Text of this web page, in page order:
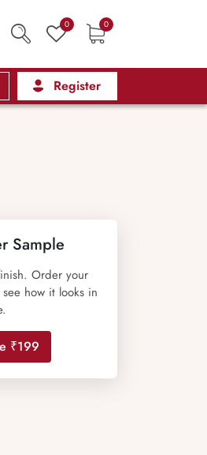
0 0
Register
Sample
Order your
how it looks in
₹199